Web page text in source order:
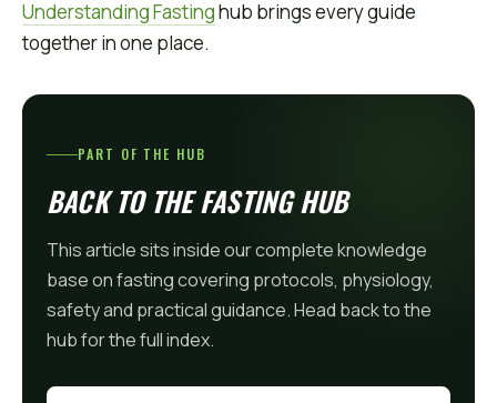
Understanding Fastinghub brings every guide
together in one place.
PART OF THE HUB
BACK TO THE FASTING HUB
This article sits inside our complete knowledge
base on fasting covering protocols, physiology,
safety and practical guidance. Head back to the
hub for the full index.